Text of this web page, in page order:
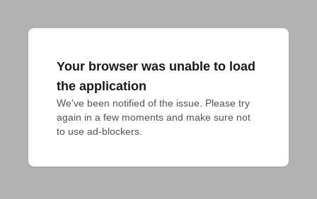
Your browser was unable to load
the application
We've been notified of the issue. Please try
again in a few moments and make sure not
to use ad-blockers.